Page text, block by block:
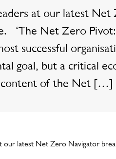
at our latest
‘The Net Zero
successful
goal, but a critical
content of the Net […]
our latest Net Zero Navigator